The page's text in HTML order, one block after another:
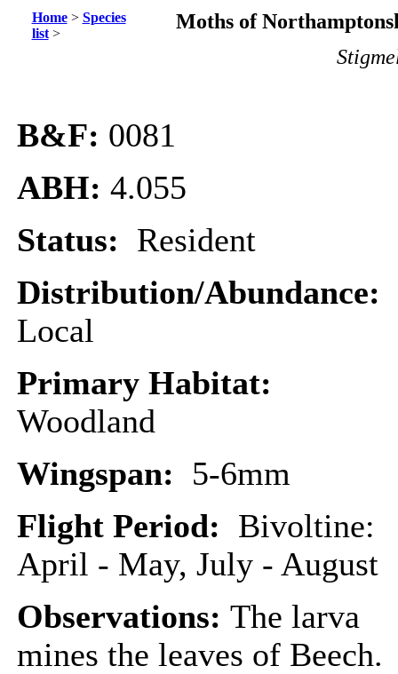
Home> Species
list>
Moths of
B&F: 0081
ABH: 4.055
Status: Resident
Distribution/Abundance:
Local
Primary Habitat:
Woodland
Wingspan: 5-6mm
Flight Period: Bivoltine:
April - May, July - August
Observations: The larva
mines the leaves of Beech.